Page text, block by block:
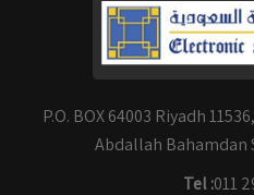
P.O. BOX 64003 Riyadh
Abdallah Bahamdan
Tel :011